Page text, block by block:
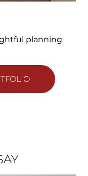
planning